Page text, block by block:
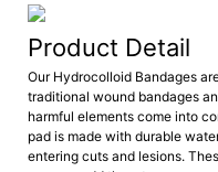
Product Detail
Our Hydrocolloid Bandages
traditional wound bandages
harmful elements come into
pad is made with durable
entering cuts and lesions.